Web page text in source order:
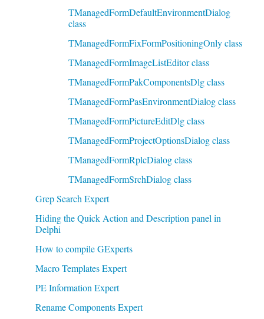
TManagedFormDefaultEnvironmentDialog
class
TManagedFormFixFormPositioningOnly class
TManagedFormImageListEditor class
TManagedFormPakComponentsDlg class
TManagedFormPasEnvironmentDialog class
TManagedFormPictureEditDlg class
TManagedFormProjectOptionsDialog class
TManagedFormRplcDialog class
TManagedFormSrchDialog class
Grep Search Expert
Hiding the Quick Action and Description panel in
Delphi
How to compile GExperts
Macro Templates Expert
PE Information Expert
Rename Components Expert